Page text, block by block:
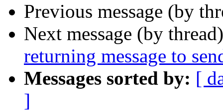
Previous message (by
Next message (by
returning message to
Messages sorted by: [
]